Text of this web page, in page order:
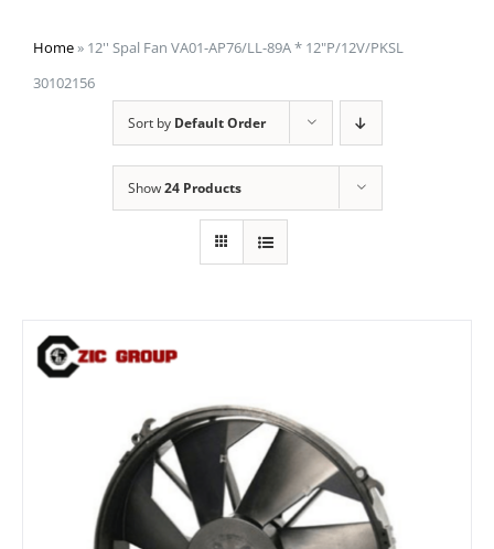
Home» 12'' Spal Fan VA01-AP76/LL-89A * 12"P/12V/PKSL
30102156
Sort by Default Order
Show24 Products